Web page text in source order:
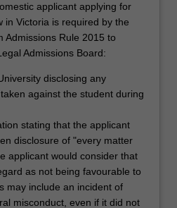
applicant applying for
in Victoria is required by the
Admissions Rule 2015 to
Admissions Board:
disclosing any
against the student during
stating that the applicant
disclosure of "every matter
applicant would consider that
as not being favourable to
may include an incident of
misconduct, even if it did not